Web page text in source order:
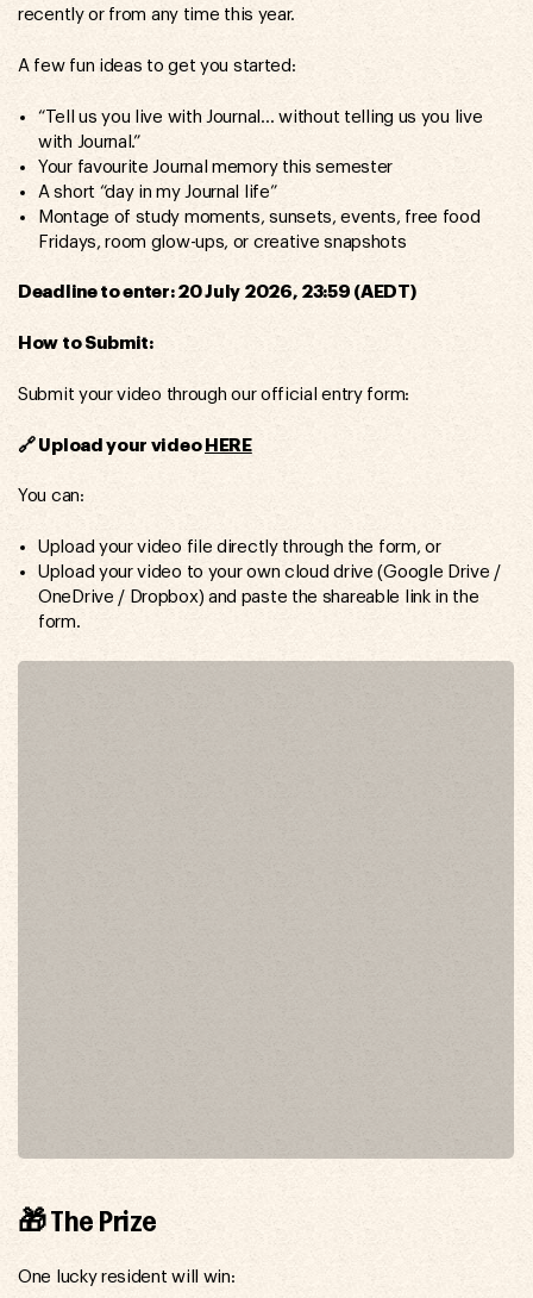
recently or from any time this year.
A few fun ideas to get you started:
“Tell us you live with Journal… without telling us you live
with Journal.”
Your favourite Journal memory this semester
A short “day in my Journal life”
Montage of study moments, sunsets, events, free food
Fridays, room glow-ups, or creative snapshots
Deadline to enter: 20 July 2026, 23:59 (AEDT)
How to Submit:
Submit your video through our official entry form:
🔗 Upload your video HERE
You can:
Upload your video file directly through the form, or
Upload your video to your own cloud drive (Google Drive /
OneDrive / Dropbox) and paste the shareable link in the
form.
🎁 The Prize
One lucky resident will win: